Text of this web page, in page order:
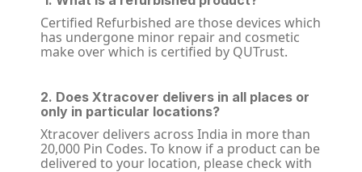
Certified Refurbished are those devices which
has undergone minor repair and cosmetic
make over which is certified by QUTrust.
2. Does Xtracover delivers in all places or
only in particular locations?
Xtracover delivers across India in more than
20,000 Pin Codes. To know if a product can be
delivered to your location, please check with